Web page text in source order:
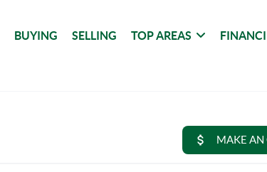
BUYING SELLING TOP AREAS